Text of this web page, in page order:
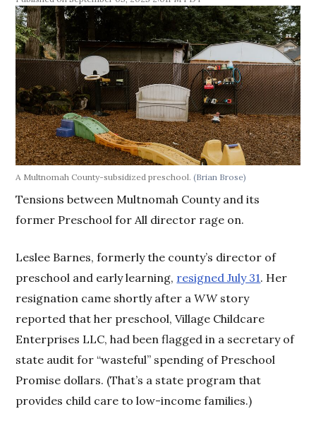
A Multnomah County-subsidized preschool.(Brian Brose)
Tensions between Multnomah County and its
former Preschool for All director rage on.
Leslee Barnes, formerly the county’s director of
preschool and early learning, resigned July 31. Her
resignation came shortly after aWWstory
reported that her preschool, Village Childcare
Enterprises LLC, had been flagged in a secretary of
state audit for “wasteful” spending of Preschool
Promise dollars. (That’s a state program that
provides child care to low-income families.)